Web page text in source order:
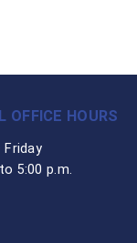
OFFICE HOURS
Friday
5:00 p.m.